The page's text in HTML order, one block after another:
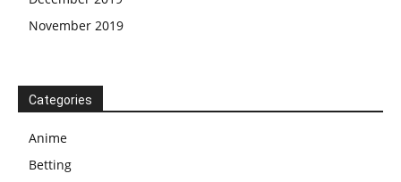
November 2019
Categories
Anime
Betting